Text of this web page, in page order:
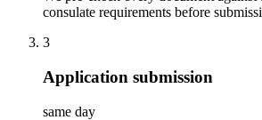
consulate requirements before
3
Application submission
same day